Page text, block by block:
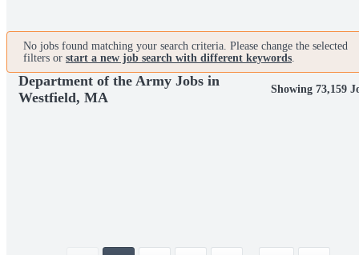
No jobs found matching your search criteria. Please change the selected
filters or start a new job search with different keywords.
Department of the Army Jobs in
Westfield, MA
Showing 73,159